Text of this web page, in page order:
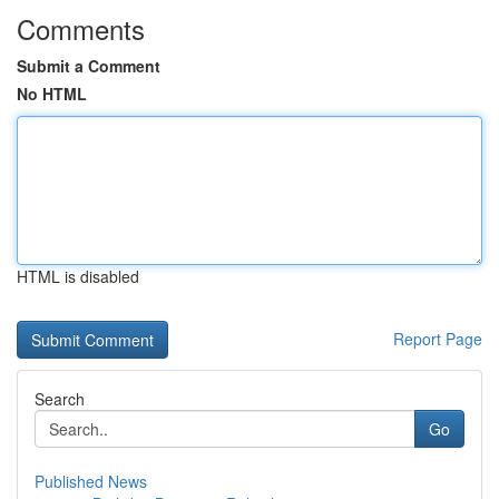
Comments
Submit a Comment
No HTML
HTML is disabled
Report Page
Search
Go
Published News